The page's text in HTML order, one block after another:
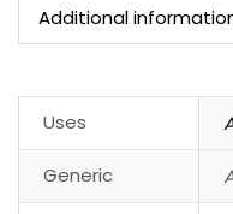
Additional
Uses
Generic